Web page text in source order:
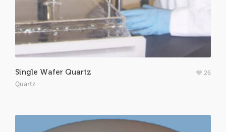
Single Wafer Quartz
Quartz
26